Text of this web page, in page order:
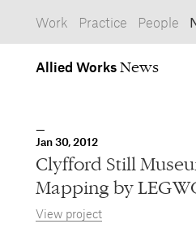
Work Practice People
AlliedInfoWorks
Information, Interactive
AlliedFormWorks
Objects, Furniture
Allied Works
Clyfford Still
Mapping by
View project
Jan 30, 2012